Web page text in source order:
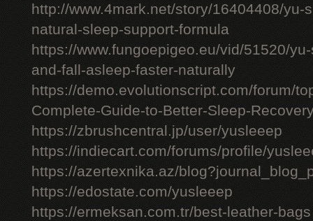
http://www.4mark.net/story/16404408/yu-
natural-sleep-support-formula
https://www.fungoepigeo.eu/vid/51520/
and-fall-asleep-faster-naturally
https://demo.evolutionscript.com/forum/
Complete-Guide-to-Better-Sleep-
https://zbrushcentral.jp/user/yusleeep
https://indiecart.com/forums/profile/
https://azertexnika.az/
https://edostate.com/yusleeep
https://ermeksan.com.tr/best-leather-bags